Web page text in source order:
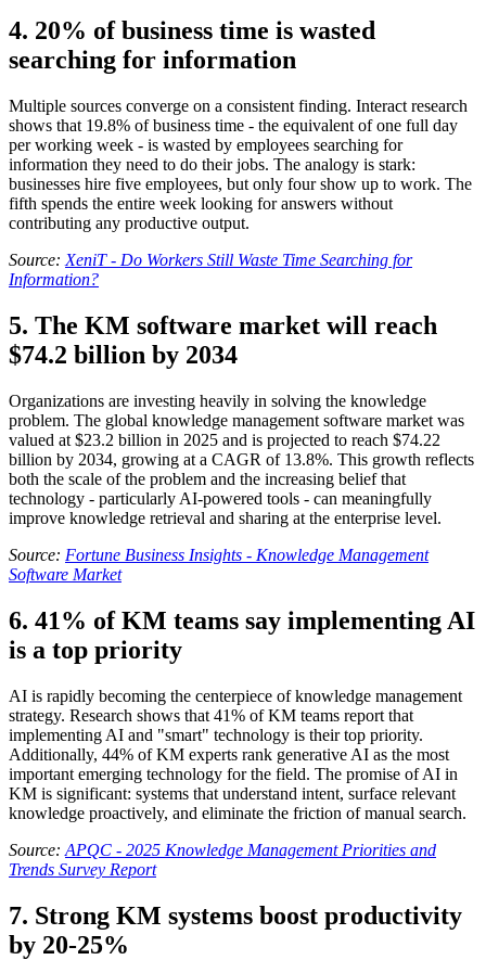
4. 20% of business time is wasted
searching for information
Multiple sources converge on a consistent finding. Interact research
shows that 19.8% of business time - the equivalent of one full day
per working week - is wasted by employees searching for
information they need to do their jobs. The analogy is stark:
businesses hire five employees, but only four show up to work. The
fifth spends the entire week looking for answers without
contributing any productive output.
Source: XeniT - Do Workers Still Waste Time Searching for
Information?
5. The KM software market will reach
$74.2 billion by 2034
Organizations are investing heavily in solving the knowledge
problem. The global knowledge management software market was
valued at $23.2 billion in 2025 and is projected to reach $74.22
billion by 2034, growing at a CAGR of 13.8%. This growth reflects
both the scale of the problem and the increasing belief that
technology - particularly AI-powered tools - can meaningfully
improve knowledge retrieval and sharing at the enterprise level.
Source: Fortune Business Insights - Knowledge Management
Software Market
6. 41% of KM teams say implementing AI
is a top priority
AI is rapidly becoming the centerpiece of knowledge management
strategy. Research shows that 41% of KM teams report that
implementing AI and "smart" technology is their top priority.
Additionally, 44% of KM experts rank generative AI as the most
important emerging technology for the field. The promise of AI in
KM is significant: systems that understand intent, surface relevant
knowledge proactively, and eliminate the friction of manual search.
Source: APQC - 2025 Knowledge Management Priorities and
Trends Survey Report
7. Strong KM systems boost productivity
by 20-25%